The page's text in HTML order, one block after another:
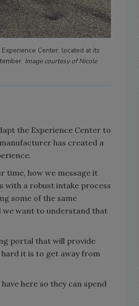
Center, located at its
Image courtesy of Nicole
the Experience Center to
has created a
time, how we message it
with a robust intake process
some of the same
we want to understand that
portal that will provide
it is to get away from
here so they can spend